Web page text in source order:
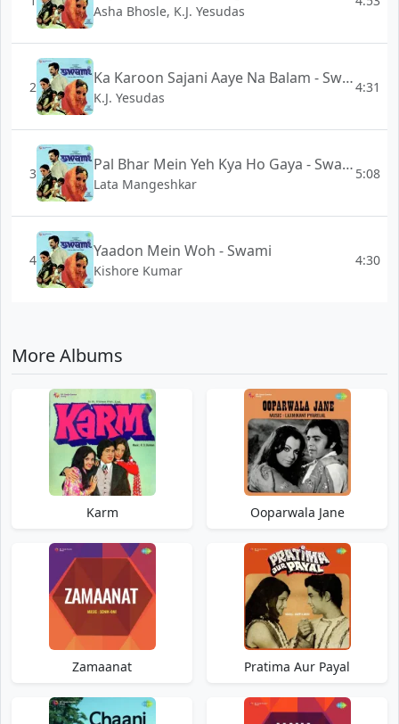
Asha Bhosle, K.J. Yesudas
2 Ka Karoon Sajani Aaye Na Balam - Swami
K.J. Yesudas
4:31
3 Pal Bhar Mein Yeh Kya Ho Gaya - Swami
Lata Mangeshkar
5:08
4 Yaadon Mein Woh - Swami
Kishore Kumar
4:30
More Albums
Karm Ooparwala Jane
Zamaanat Pratima Aur Payal